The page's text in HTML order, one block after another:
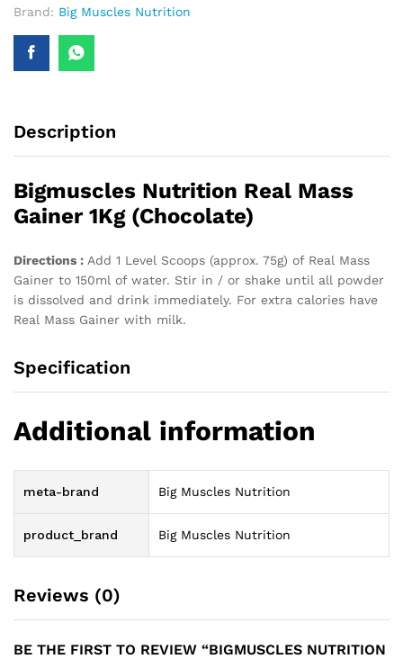
Brand: Big Muscles Nutrition
Description
Bigmuscles Nutrition Real Mass
Gainer 1Kg (Chocolate)
Directions : Add 1 Level Scoops (approx. 75g) of Real Mass
Gainer to 150ml of water. Stir in / or shake until all powder
is dissolved and drink immediately. For extra calories have
Real Mass Gainer with milk.
Specification
Additional information
meta-brand Big Muscles Nutrition
product_brand Big Muscles Nutrition
Reviews (0)
BE THE FIRST TO REVIEW “BIGMUSCLES NUTRITION